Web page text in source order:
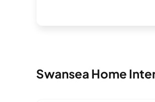
Swansea Home